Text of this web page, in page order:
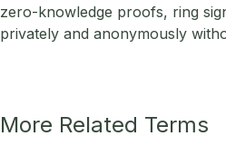
zero-knowledge proofs, ring
privately and anonymously
More Related Terms